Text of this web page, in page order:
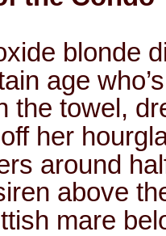
blonde
age
the towel,
her
around
above
mare